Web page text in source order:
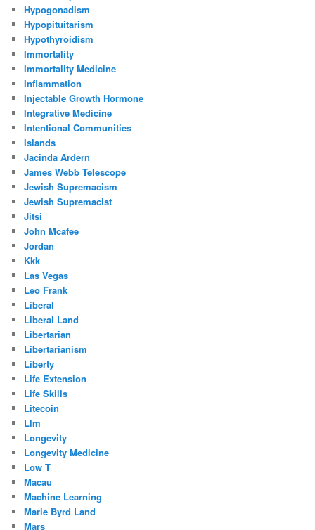
Hypogonadism
Hypopituitarism
Hypothyroidism
Immortality
Immortality Medicine
Inflammation
Injectable Growth Hormone
Integrative Medicine
Intentional Communities
Islands
Jacinda Ardern
James Webb Telescope
Jewish Supremacism
Jewish Supremacist
Jitsi
John Mcafee
Jordan
Kkk
Las Vegas
Leo Frank
Liberal
Liberal Land
Libertarian
Libertarianism
Liberty
Life Extension
Life Skills
Litecoin
Llm
Longevity
Longevity Medicine
Low T
Macau
Machine Learning
Marie Byrd Land
Mars